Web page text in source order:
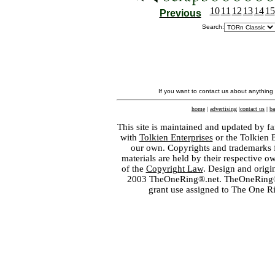
Previous 10 11 12 13 14 15
Search:
If you want to contact us about
home | advertising |contact us |
This site is maintained and updated by
with Tolkien Enterprisesor the Tolkien
our own. Copyrights and
materials are held by their respective
of the Copyright Law. Design and
2003 TheOneRing®.net.
grant use assigned to The One